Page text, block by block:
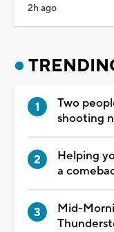
2h ago
Two
shooting
Helping
a
Mid-